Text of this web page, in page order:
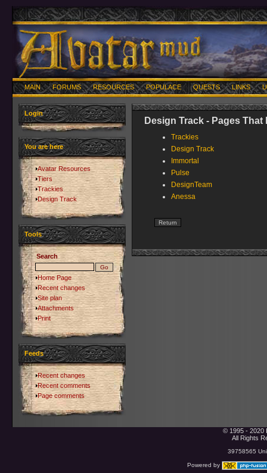
MAIN FORUMS RESOURCES POPULACE QUESTS LINKS
Login
You are here
Avatar Resources
Tiers
Trackies
Design Track
Tools
Search
Home Page
Recent changes
Site plan
Attachments
Print
Feeds
Recent changes
Recent comments
Page comments
Design Track - Pages That
Trackies
Design Track
Immortal
Pulse
DesignTeam
Anessa
© 1995 - 2020
All Rights
39758565
Powered by